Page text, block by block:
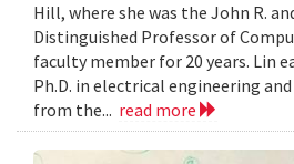
Hill, where she was the John R.
Distinguished Professor of
faculty member for 20 years. Lin
Ph.D. in electrical engineering
from the... read more